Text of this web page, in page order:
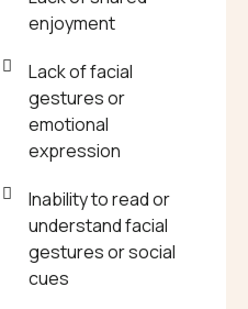
enjoyment
Lack of facial
gestures or
emotional
expression
Inability to read or
understand facial
gestures or social
cues